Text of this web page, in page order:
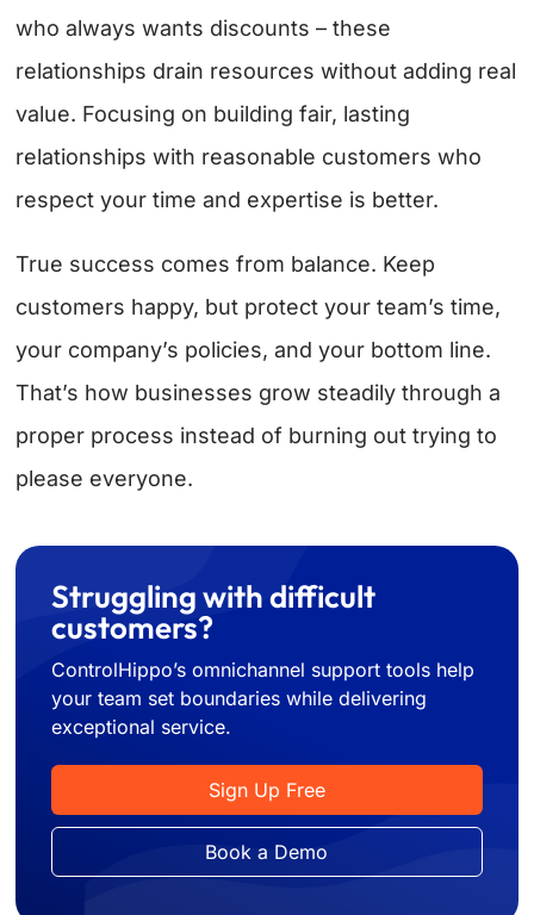
who always wants discounts – these
relationships drain resources without adding real
value. Focusing on building fair, lasting
relationships with reasonable customers who
respect your time and expertise is better.
True success comes from balance. Keep
customers happy, but protect your team’s time,
your company’s policies, and your bottom line.
That’s how businesses grow steadily through a
proper process instead of burning out trying to
please everyone.
Struggling with difficult
customers?
ControlHippo’s omnichannel support tools help
your team set boundaries while delivering
exceptional service.
Sign Up Free
Book a Demo